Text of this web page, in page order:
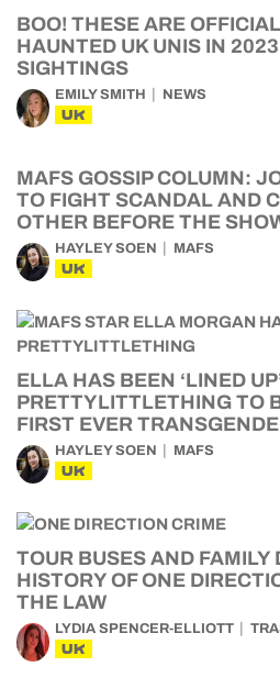
BOO! THESE ARE
HAUNTED UK UNIS IN
SIGHTINGS
EMILY SMITH NEWS
UK
MAFS GOSSIP COLUMN:
TO FIGHT SCANDAL AND
OTHER BEFORE THE
HAYLEY SOEN MAFS
UK
ELLA HAS BEEN ‘LINED
PRETTYLITTLETHING TO
FIRST EVER
HAYLEY SOEN MAFS
UK
TOUR BUSES AND FAMILY
HISTORY OF ONE
THE LAW
LYDIA SPENCER-ELLIOTT
UK